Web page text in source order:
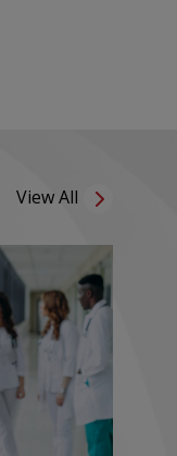
View All